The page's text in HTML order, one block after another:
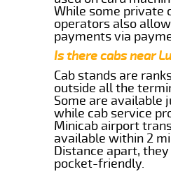
While some private
operators also
payments via
Is there cabs near
Cab stands are
outside all the
Some are available
while cab service
Minicab airport
available within 2
Distance apart,
pocket-friendly.